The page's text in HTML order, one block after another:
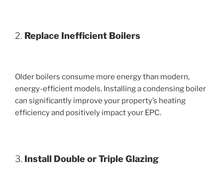
2. Replace Inefficient Boilers
Older boilers consume more energy than modern,
energy-efficient models. Installing a condensing boiler
can significantly improve your property’s heating
efficiency and positively impact your EPC.
3. Install Double or Triple Glazing